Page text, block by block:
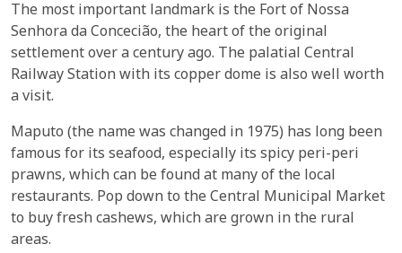
The most important landmark is the Fort of Nossa
Senhora da Concecião, the heart of the original
settlement over a century ago. The palatial Central
Railway Station with its copper dome is also well worth
a visit.
Maputo (the name was changed in 1975) has long been
famous for its seafood, especially its spicy peri-peri
prawns, which can be found at many of the local
restaurants. Pop down to the Central Municipal Market
to buy fresh cashews, which are grown in the rural
areas.